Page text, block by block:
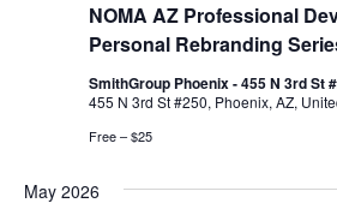
NOMA AZ Professional
Personal Rebranding
SmithGroup Phoenix - 455 N 3rd St
455 N 3rd St #250, Phoenix, AZ,
Free – $25
May 2026